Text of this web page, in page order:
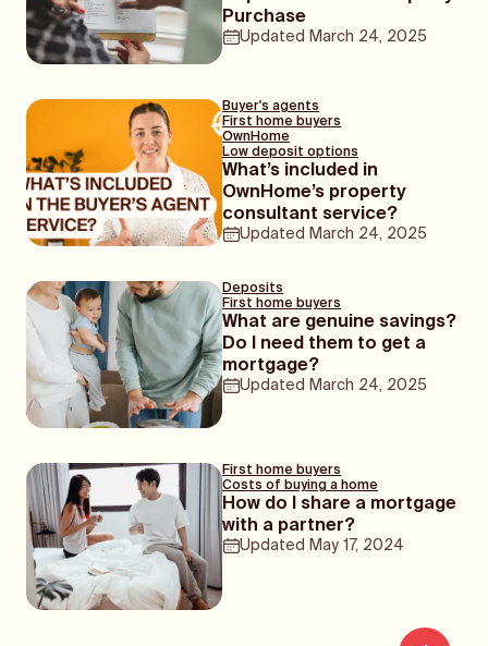
cards are their deposits)!
Purchase
Updated March 24, 2025
Buyer's agents
First home buyers
OwnHome
Low deposit options
What’s included in
OwnHome’s property
consultant service?
Updated March 24, 2025
Deposits
First home buyers
What are genuine savings?
Do I need them to get a
mortgage?
Updated March 24, 2025
First home buyers
Costs of buying a home
How do I share a mortgage
with a partner?
Updated May 17, 2024